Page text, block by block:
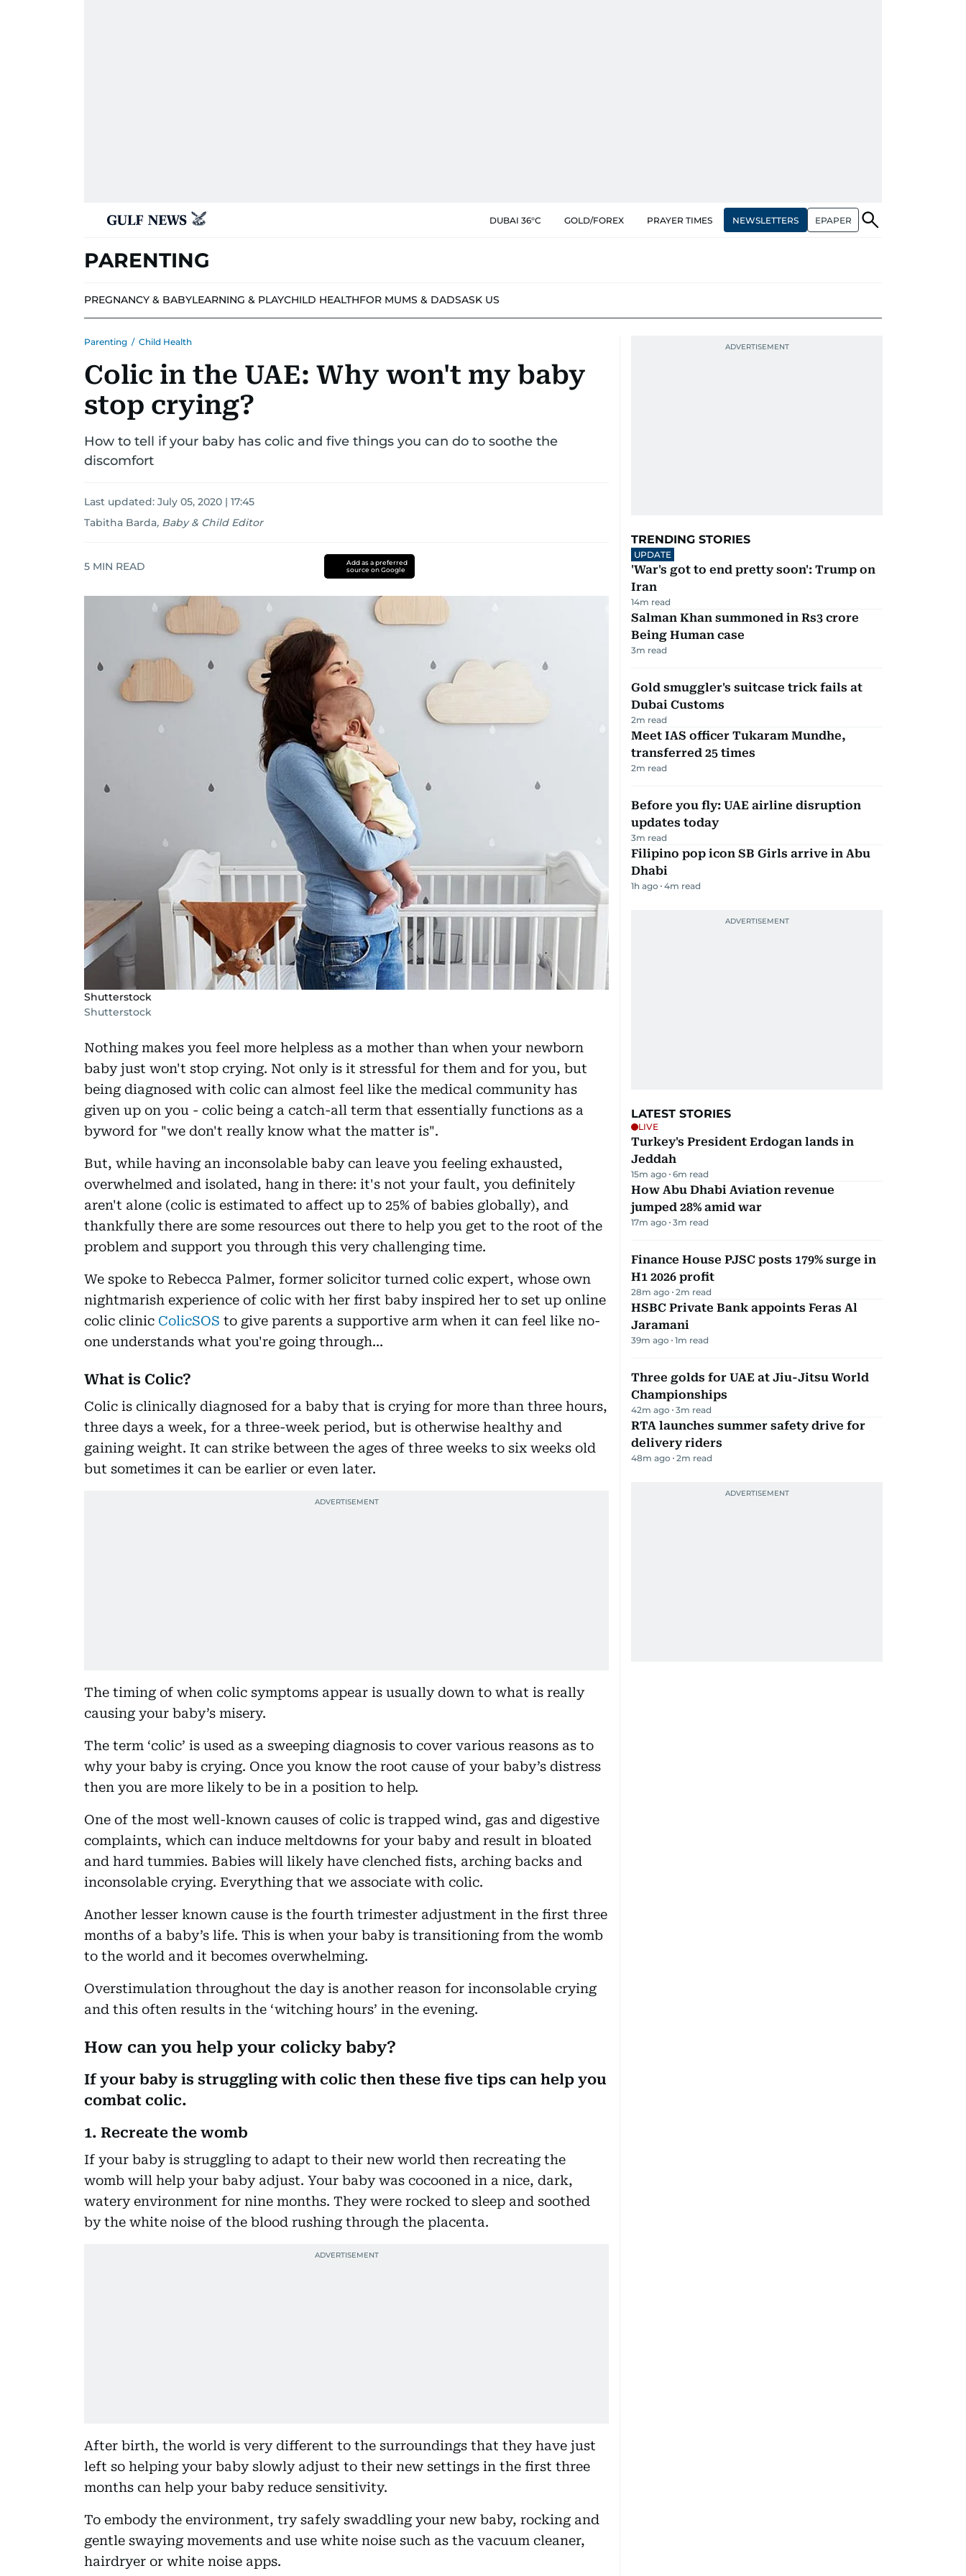
DUBAI 36°C GOLD/FOREX PRAYER TIMES NEWSLETTERS EPAPER
PARENTING
PREGNANCY & BABYLEARNING & PLAYCHILD HEALTHFOR MUMS & DADSASK US
Parenting / Child Health
Colic in the UAE: Why won't my baby
stop crying?
How to tell if your baby has colic and five things you can do to soothe the
discomfort
Last updated: July 05, 2020 | 17:45
Tabitha Barda, Baby & Child Editor
5 MIN READ
Add as a preferred
source on Google
Shutterstock
Shutterstock
Nothing makes you feel more helpless as a mother than when your newborn
baby just won't stop crying. Not only is it stressful for them and for you, but
being diagnosed with colic can almost feel like the medical community has
given up on you - colic being a catch-all term that essentially functions as a
byword for "we don't really know what the matter is".
But, while having an inconsolable baby can leave you feeling exhausted,
overwhelmed and isolated, hang in there: it's not your fault, you definitely
aren't alone (colic is estimated to affect up to 25% of babies globally), and
thankfully there are some resources out there to help you get to the root of the
problem and support you through this very challenging time.
We spoke to Rebecca Palmer, former solicitor turned colic expert, whose own
nightmarish experience of colic with her first baby inspired her to set up online
colic clinic ColicSOS to give parents a supportive arm when it can feel like no-
one understands what you're going through...
What is Colic?
Colic is clinically diagnosed for a baby that is crying for more than three hours,
three days a week, for a three-week period, but is otherwise healthy and
gaining weight. It can strike between the ages of three weeks to six weeks old
but sometimes it can be earlier or even later.
The timing of when colic symptoms appear is usually down to what is really
causing your baby’s misery.
The term ‘colic’ is used as a sweeping diagnosis to cover various reasons as to
why your baby is crying. Once you know the root cause of your baby’s distress
then you are more likely to be in a position to help.
One of the most well-known causes of colic is trapped wind, gas and digestive
complaints, which can induce meltdowns for your baby and result in bloated
and hard tummies. Babies will likely have clenched fists, arching backs and
inconsolable crying. Everything that we associate with colic.
Another lesser known cause is the fourth trimester adjustment in the first three
months of a baby’s life. This is when your baby is transitioning from the womb
to the world and it becomes overwhelming.
Overstimulation throughout the day is another reason for inconsolable crying
and this often results in the ‘witching hours’ in the evening.
How can you help your colicky baby?
If your baby is struggling with colic then these five tips can help you
combat colic.
1. Recreate the womb
If your baby is struggling to adapt to their new world then recreating the
womb will help your baby adjust. Your baby was cocooned in a nice, dark,
watery environment for nine months. They were rocked to sleep and soothed
by the white noise of the blood rushing through the placenta.
After birth, the world is very different to the surroundings that they have just
left so helping your baby slowly adjust to their new settings in the first three
months can help your baby reduce sensitivity.
To embody the environment, try safely swaddling your new baby, rocking and
gentle swaying movements and use white noise such as the vacuum cleaner,
hairdryer or white noise apps.
TRENDING STORIES
UPDATE
'War's got to end pretty soon': Trump on
Iran
14m read
Salman Khan summoned in Rs3 crore
Being Human case
3m read
Gold smuggler's suitcase trick fails at
Dubai Customs
2m read
Meet IAS officer Tukaram Mundhe,
transferred 25 times
2m read
Before you fly: UAE airline disruption
updates today
3m read
Filipino pop icon SB Girls arrive in Abu
Dhabi
1h ago 4m read
LATEST STORIES
LIVE
Turkey's President Erdogan lands in
Jeddah
15m ago 6m read
How Abu Dhabi Aviation revenue
jumped 28% amid war
17m ago 3m read
Finance House PJSC posts 179% surge in
H1 2026 profit
28m ago 2m read
HSBC Private Bank appoints Feras Al
Jaramani
39m ago 1m read
Three golds for UAE at Jiu-Jitsu World
Championships
42m ago 3m read
RTA launches summer safety drive for
delivery riders
48m ago 2m read